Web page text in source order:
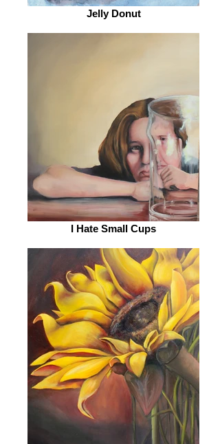
Jelly Donut
I Hate Small Cups